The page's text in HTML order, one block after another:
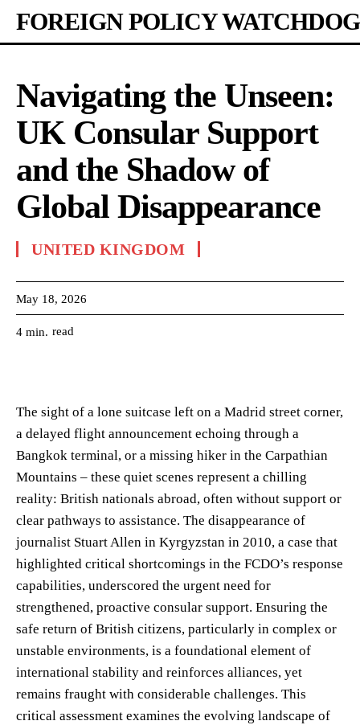
FOREIGN POLICY WATCHDOG
Navigating the Unseen:
UK Consular Support
and the Shadow of
Global Disappearance
UNITED KINGDOM
May 18, 2026
4 min. read
The sight of a lone suitcase left on a Madrid street corner,
a delayed flight announcement echoing through a
Bangkok terminal, or a missing hiker in the Carpathian
Mountains – these quiet scenes represent a chilling
reality: British nationals abroad, often without support or
clear pathways to assistance. The disappearance of
journalist Stuart Allen in Kyrgyzstan in 2010, a case that
highlighted critical shortcomings in the FCDO’s response
capabilities, underscored the urgent need for
strengthened, proactive consular support. Ensuring the
safe return of British citizens, particularly in complex or
unstable environments, is a foundational element of
international stability and reinforces alliances, yet
remains fraught with considerable challenges. This
critical assessment examines the evolving landscape of